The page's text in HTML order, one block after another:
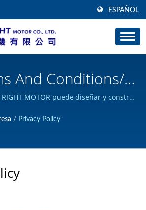
ESPAÑOL
And Conditions/
Y De
De
MOTOR puede diseñar y construir
ISO 9001.
/ Privacy Policy